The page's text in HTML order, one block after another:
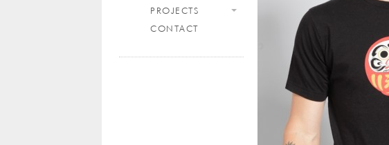
PROJECTS
CONTACT